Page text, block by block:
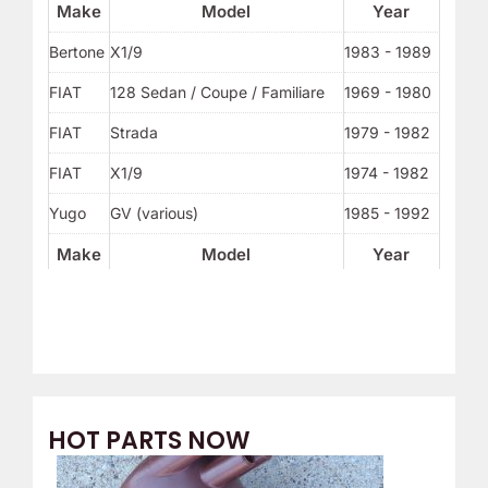
HOT PARTS NOW
O
r
C
u
Make Model Year
Make Model Year
Bertone X1/9 1983 - 1989
FIAT 128 Sedan / Coupe / Familiare 1969 - 1980
FIAT Strada 1979 - 1982
FIAT X1/9 1974 - 1982
Yugo GV (various) 1985 - 1992